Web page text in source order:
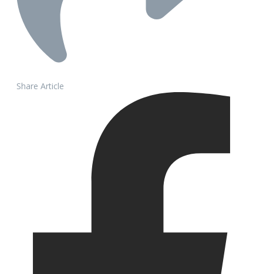
Share Article